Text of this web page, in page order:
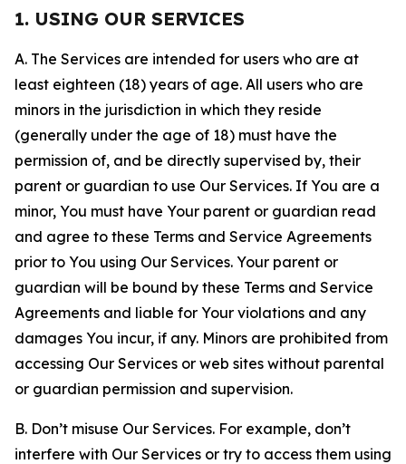
1. USING OUR SERVICES
A. The Services are intended for users who are at
least eighteen (18) years of age. All users who are
minors in the jurisdiction in which they reside
(generally under the age of 18) must have the
permission of, and be directly supervised by, their
parent or guardian to use Our Services. If You are a
minor, You must have Your parent or guardian read
and agree to these Terms and Service Agreements
prior to You using Our Services. Your parent or
guardian will be bound by these Terms and Service
Agreements and liable for Your violations and any
damages You incur, if any. Minors are prohibited from
accessing Our Services or web sites without parental
or guardian permission and supervision.
B. Don’t misuse Our Services. For example, don’t
interfere with Our Services or try to access them using